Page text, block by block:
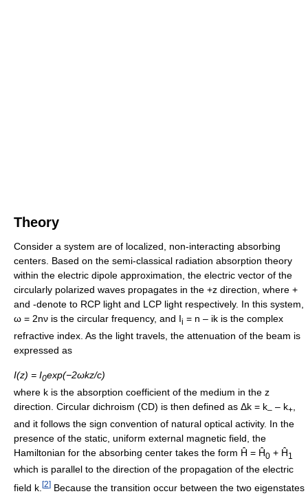
Theory
Consider a system are of localized, non-interacting absorbing
centers. Based on the semi-classical radiation absorption theory
within the electric dipole approximation, the electric vector of the
circularly polarized waves propagates in the +z direction, where +
and -denote to RCP light and LCP light respectively. In this system,
ω = 2nν is the circular frequency, and Ii = n – ik is the complex
refractive index. As the light travels, the attenuation of the beam is
expressed as
I(z) = I0exp(−2ωkz/c)
where k is the absorption coefficient of the medium in the z
direction. Circular dichroism (CD) is then defined as Δk = k– – k+
and it follows the sign convention of natural optical activity. In the
presence of the static, uniform external magnetic field, the
Hamiltonian for the absorbing center takes the form Ĥ = Ĥ0 + Ĥ1
which is parallel to the direction of the propagation of the electric
field k. [2] Because the transition occur between the two eigenstates